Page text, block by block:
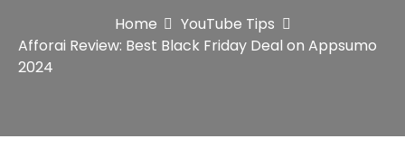
Home
YouTube Tips
Afforai Review: Best Black Friday Deal on Appsumo
2024